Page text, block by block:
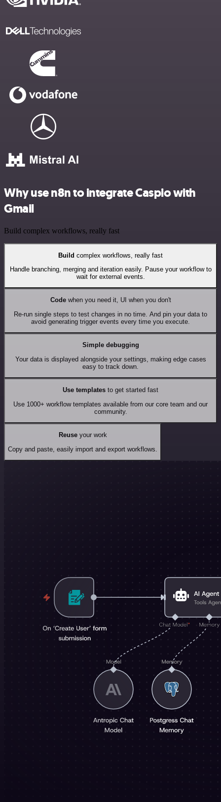
Why use n8n to integrate Caspio with
Gmail
Build complex workflows, really fast
Build complex workflows, really fast
Handle branching, merging and iteration easily. Pause your workflow to
wait for external events.
Codewhen you need it, UI when you don't
Re-run single steps to test changes in no time. And pin your data to
avoid generating trigger events every time you execute.
Simple debugging
Your data is displayed alongside your settings, making edge cases
easy to track down.
Use templates to get started fast
Use 1000+ workflow templates available from our core team and our
community.
Reuseyour work
Copy and paste, easily import and export workflows.